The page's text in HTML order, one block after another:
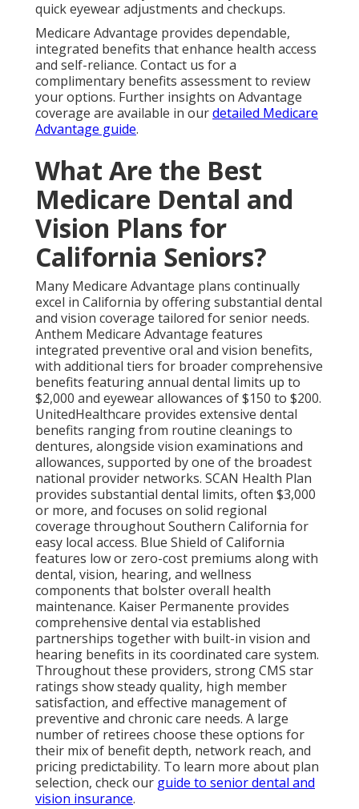
quick eyewear adjustments and checkups.
Medicare Advantage provides dependable,
integrated benefits that enhance health access
and self-reliance. Contact us for a
complimentary benefits assessment to review
your options. Further insights on Advantage
coverage are available in ourdetailed Medicare
Advantage guide.
What Are the Best
Medicare Dental and
Vision Plans for
California Seniors?
Many Medicare Advantage plans continually
excel in California by offering substantial dental
and vision coverage tailored for senior needs.
Anthem Medicare Advantage features
integrated preventive oral and vision benefits,
with additional tiers for broader comprehensive
benefits featuring annual dental limits up to
$2,000 and eyewear allowances of $150 to $200.
UnitedHealthcare provides extensive dental
benefits ranging from routine cleanings to
dentures, alongside vision examinations and
allowances, supported by one of the broadest
national provider networks. SCAN Health Plan
provides substantial dental limits, often $3,000
or more, and focuses on solid regional
coverage throughout Southern California for
easy local access. Blue Shield of California
features low or zero-cost premiums along with
dental, vision, hearing, and wellness
components that bolster overall health
maintenance. Kaiser Permanente provides
comprehensive dental via established
partnerships together with built-in vision and
hearing benefits in its coordinated care system.
Throughout these providers, strong CMS star
ratings show steady quality, high member
satisfaction, and effective management of
preventive and chronic care needs. A large
number of retirees choose these options for
their mix of benefit depth, network reach, and
pricing predictability. To learn more about plan
selection, check our guide to senior dental and
vision insurance.